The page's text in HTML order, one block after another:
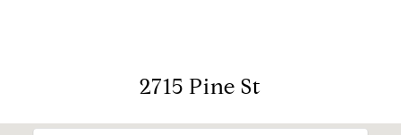
2715 Pine St